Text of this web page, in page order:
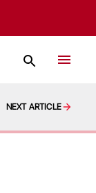
NEXT ARTICLE